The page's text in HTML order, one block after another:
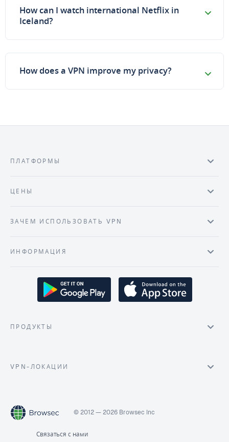
How can I watch international Netflix in
Iceland?
How does a VPN improve my privacy?
ПЛАТФОРМЫ
ЦЕНЫ
ЗАЧЕМ ИСПОЛЬЗОВАТЬ VPN
ИНФОРМАЦИЯ
ПРОДУКТЫ
VPN-ЛОКАЦИИ
© 2012 — 2026 Browsec Inc
Связаться с нами